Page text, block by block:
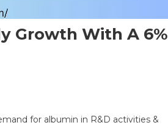
Growth With A 6%
for albumin in R&D activities &